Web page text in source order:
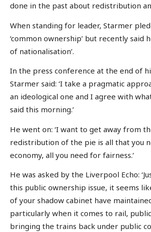
done in the past about redistribution
When standing for leader, Starmer
‘common ownership’ but recently said
of nationalisation’.
In the press conference at the end of
Starmer said: ‘I take a pragmatic
an ideological one and I agree with
said this morning.’
He went on: ‘I want to get away from
redistribution of the pie is all that you
economy, all you need for fairness.’
He was asked by the Liverpool Echo:
this public ownership issue, it seems
of your shadow cabinet have
particularly when it comes to rail,
bringing the trains back under public